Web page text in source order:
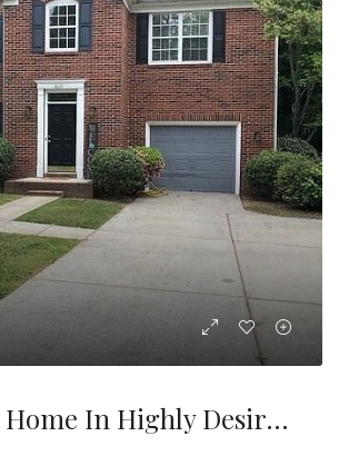
Available Home In Highly Desirable Cambridge Community! This Beautiful 2-Story , 3bed , 2 1/2 Bath Home Is Priced To Sell.